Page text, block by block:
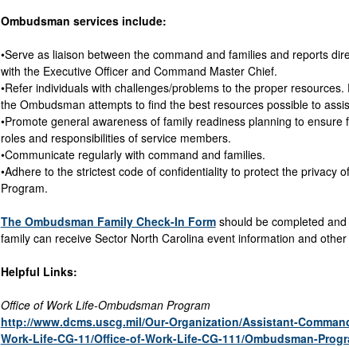
Ombudsman services include:
•Serve as liaison between the command and families and reports
with the Executive Officer and Command Master Chief.
•Refer individuals with challenges/problems to the proper
the Ombudsman attempts to find the best resources possible to
•Promote general awareness of family readiness planning to
roles and responsibilities of service members.
•Communicate regularly with command and families.
•Adhere to the strictest code of confidentiality to protect the privacy
Program.
The Ombudsman Family Check-In Formshould be completed
family can receive Sector North Carolina event information and
Helpful Links:
Office of Work Life-Ombudsman Program
http://www.dcms.uscg.mil/Our-Organization/Assistant-
Work-Life-CG-11/Office-of-Work-Life-CG-111/Ombudsman-